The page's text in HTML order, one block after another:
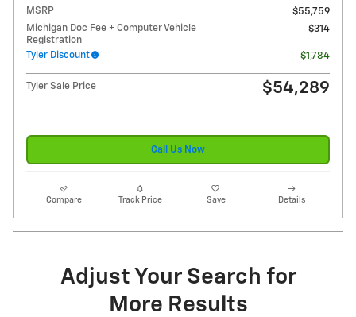
MSRP
$55,759
Michigan Doc Fee + Computer Vehicle
Registration
$314
Tyler Discount - $1,784
Tyler Sale Price $54,289
Call Us Now
Compare Track Price Save Details
Adjust Your Search for
More Results